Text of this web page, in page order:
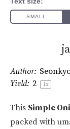
Author:
Yield: 2 1x
This Simple
packed with